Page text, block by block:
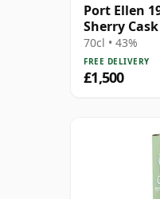
Port Ellen
Sherry
70cl • 43%
FREE DELIVERY
£1,500